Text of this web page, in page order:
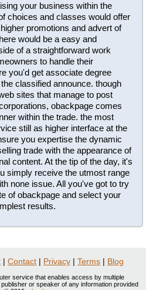
your business within the
choices and classes would offer
promotions and advert of
would be a easy and
of a straightforward work
to handle their
you'd get associate degree
classified announce. though
sites that manage to post
obackpage comes
within the trade. the most
still as higher interface at the
you expertise the dynamic
trade with the appearance of
content. At the tip of the day, it's
simply receive the utmost range
none issue. All you've got to try
of obackpage and select your
results.
| Contact | Privacy | Terms | Blog
service that enables access by multiple
or speaker of any information provided